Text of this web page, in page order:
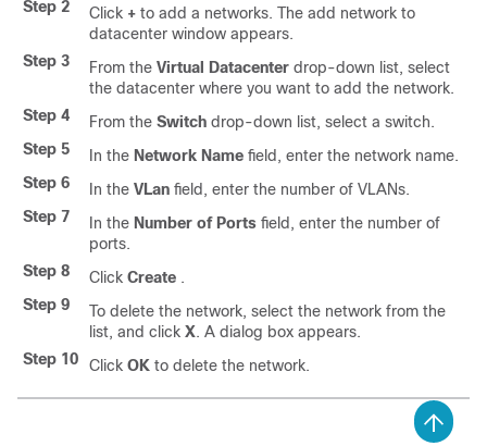
Step 2
Click + to add a networks. The add network to
datacenter window appears.
Step 3
From the Virtual Datacenter drop-down list, select
the datacenter where you want to add the network.
Step 4
From the Switch drop-down list, select a switch.
Step 5
In the Network Name field, enter the network name.
Step 6
In the VLan field, enter the number of VLANs.
Step 7
In the Number of Ports field, enter the number of
ports.
Step 8
Click Create .
Step 9
To delete the network, select the network from the
list, and click X. A dialog box appears.
Step 10
Click OK to delete the network.